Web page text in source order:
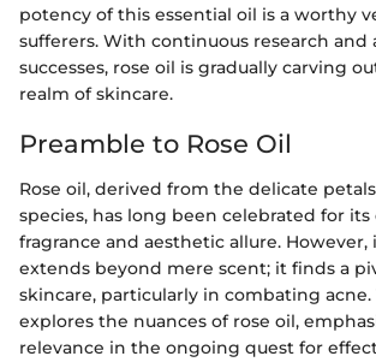
potency of this essential oil is a worthy
sufferers. With continuous research and
successes, rose oil is gradually carving
realm of skincare.
Preamble to Rose Oil
Rose oil, derived from the delicate
species, has long been celebrated for
fragrance and aesthetic allure. However,
extends beyond mere scent; it finds a
skincare, particularly in combating acne.
explores the nuances of rose oil,
relevance in the ongoing quest for